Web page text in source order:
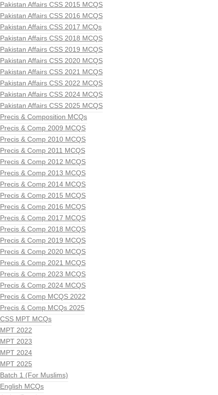
Pakistan Affairs CSS 2015 MCQS
Pakistan Affairs CSS 2016 MCQS
Pakistan Affairs CSS 2017 MCQs
Pakistan Affairs CSS 2018 MCQS
Pakistan Affairs CSS 2019 MCQS
Pakistan Affairs CSS 2020 MCQS
Pakistan Affairs CSS 2021 MCQS
Pakistan Affairs CSS 2022 MCQS
Pakistan Affairs CSS 2024 MCQS
Pakistan Affairs CSS 2025 MCQS
Precis & Composition MCQs
Precis & Comp 2009 MCQS
Precis & Comp 2010 MCQS
Precis & Comp 2011 MCQS
Precis & Comp 2012 MCQS
Precis & Comp 2013 MCQS
Precis & Comp 2014 MCQS
Precis & Comp 2015 MCQS
Precis & Comp 2016 MCQS
Precis & Comp 2017 MCQS
Precis & Comp 2018 MCQS
Precis & Comp 2019 MCQS
Precis & Comp 2020 MCQS
Precis & Comp 2021 MCQS
Precis & Comp 2023 MCQS
Precis & Comp 2024 MCQS
Precis & Comp MCQS 2022
Precis & Comp MCQs 2025
CSS MPT MCQs
MPT 2022
MPT 2023
MPT 2024
MPT 2025
Batch 1 (For Muslims)
English MCQs